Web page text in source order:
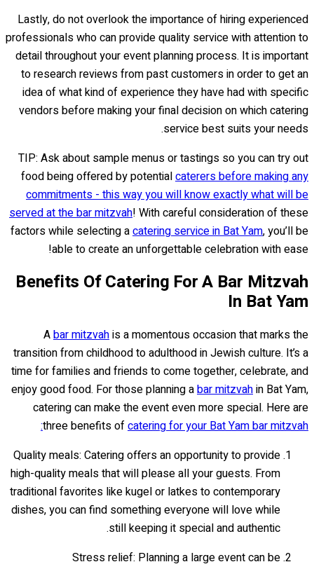
Lastly, do not overlook the importance of hiring experienced
professionals who can provide quality service with attention to
detail throughout your event planning process. It is important
to research reviews from past customers in order to get an
idea of what kind of experience they have had with specific
vendors before making your final decision on which catering
service best suits your needs.
TIP: Ask about sample menus or tastings so you can try out
food being offered by potentialcaterers before making any
commitments - this way you will know exactly what will be
served at the bar mitzvah! With careful consideration of these
factors while selecting acatering service in Bat Yam, you’ll be
able to create an unforgettable celebration with ease!
Benefits Of Catering For A Bar Mitzvah
In Bat Yam
Abar mitzvahis a momentous occasion that marks the
transition from childhood to adulthood in Jewish culture. It’s a
time for families and friends to come together, celebrate, and
enjoy good food. For those planning abar mitzvahin Bat Yam,
catering can make the event even more special. Here are
three benefits ofcatering for your Bat Yam bar mitzvah:
Quality meals: Catering offers an opportunity to provide
high-quality meals that will please all your guests. From
traditional favorites like kugel or latkes to contemporary
dishes, you can find something everyone will love while
still keeping it special and authentic.
Stress relief: Planning a large event can be